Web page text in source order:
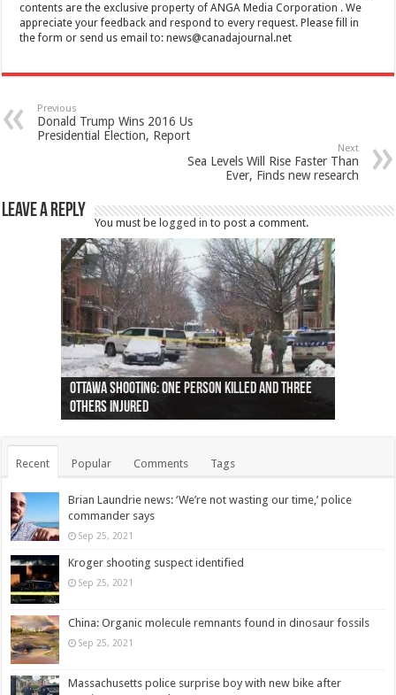
contents are the exclusive property of ANGA Media Corporation . We
appreciate your feedback and respond to every request. Please fill in
the form or send us email to:news@canadajournal.net
Previous
Donald Trump Wins 2016 Us
Presidential Election, Report
Next
Sea Levels Will Rise Faster Than
Ever, Finds new research
Leave a Reply
You must be logged in to post a comment.
Ottawa shooting: One person killed and three
others injured
44 arrests made near Quebec City nationalist
protests
Police: Man dead in Hamilton after trench
collapses on him
Moose on the loose near Buttonville airport
(Photo)
Justin Trudeau apologises for abuse of
indigenous people
Police: Body found in Oshawa harbour identified
as missing woman
Cape George man dies in boating accident,
autopsy to be conducted
Remains at Silver Creek farm those of missing
Vernon woman Traci Genereaux
Two dead after police-involved shooting at
Ontairo hospital
B.C. Family bitten by bed bugs on British Airways
flight (Photo)
Recent Popular Comments Tags
Brian Laundrie news: ‘We’re not wasting our time,’ police
commander says
Sep 25, 2021
Kroger shooting suspect identified
Sep 25, 2021
China: Organic molecule remnants found in dinosaur fossils
Sep 25, 2021
Massachusetts police surprise boy with new bike after